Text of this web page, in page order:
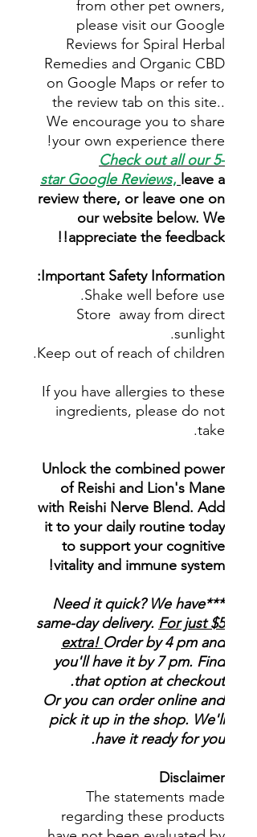
from other pet owners,
please visit our Google
Reviews for Spiral Herbal
Remedies and Organic CBD
on Google Maps or refer to
the review tab on this site..
We encourage you to share
your own experience there!
Check out all our 5-
starGoogle Reviews, leave a
review there, or leave one on
our website below. We
appreciate the feedback!!
Important Safety Information:
Shake well before use.
Store away from direct
sunlight.
Keep out of reach of children.
If you have allergies to these
ingredients, please do not
take.
Unlock the combined power
of Reishi and Lion's Mane
with Reishi Nerve Blend. Add
it to your daily routine today
to support your cognitive
vitality and immune system!
***Need it quick? We have
same-day delivery. For just $5
extra! Order by 4 pm and
you'll have it by 7 pm. Find
that option at checkout.
Or you can order online and
pick it up in the shop. We'll
have it ready for you.
Disclaimer
The statements made
regarding these products